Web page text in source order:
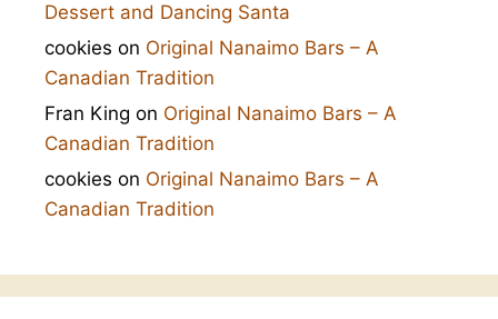
Dessert and Dancing Santa
cookies on Original Nanaimo Bars – A
Canadian Tradition
Fran King on Original Nanaimo Bars – A
Canadian Tradition
cookies on Original Nanaimo Bars – A
Canadian Tradition